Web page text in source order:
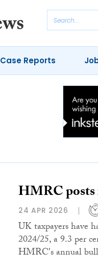
Case Reports
HMRC posts
24 APR 2026
UK taxpayers have
2024/25, a 9.3 per
HMRC's annual